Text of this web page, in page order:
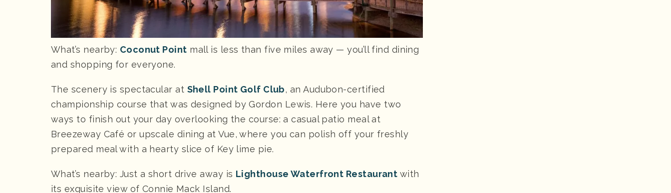
What’s nearby: Coconut Point mall is less than five miles away — you’ll find dining
and shopping for everyone.
The scenery is spectacular at Shell Point Golf Club, an Audubon-certified
championship course that was designed by Gordon Lewis. Here you have two
ways to finish out your day overlooking the course: a casual patio meal at
Breezeway Café or upscale dining at Vue, where you can polish off your freshly
prepared meal with a hearty slice of Key lime pie.
What’s nearby: Just a short drive away is Lighthouse Waterfront Restaurant with
its exquisite view of Connie Mack Island.